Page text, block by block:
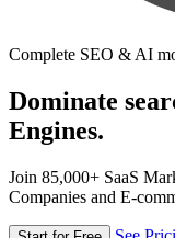
Complete SEO & AI
Dominate
Engines.
Join 85,000+ SaaS
Companies and E-